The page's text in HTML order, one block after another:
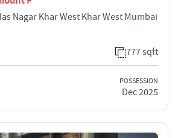
Nagar Khar West Khar West Mumbai
777 sqft
POSSESSION
Dec 2025